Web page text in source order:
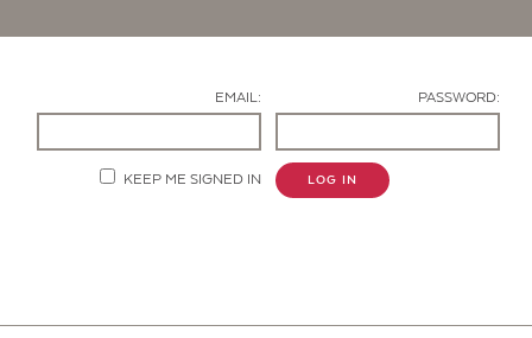
EMAIL: PASSWORD:
KEEP ME SIGNED IN LOG IN